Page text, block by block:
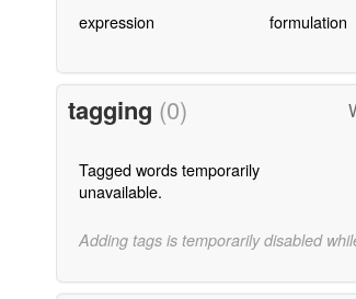
expression formulation
tagging (0)
Tagged words temporarily
unavailable.
Adding tags is temporarily disabled